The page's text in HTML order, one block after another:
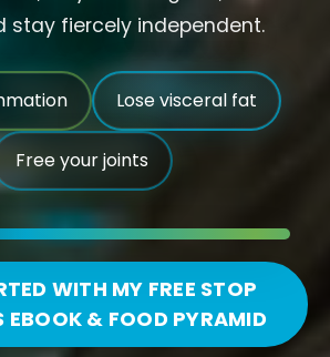
stay fiercely independent.
Lose visceral fat
Free your joints
WITH MY FREE STOP
EBOOK & FOOD PYRAMID